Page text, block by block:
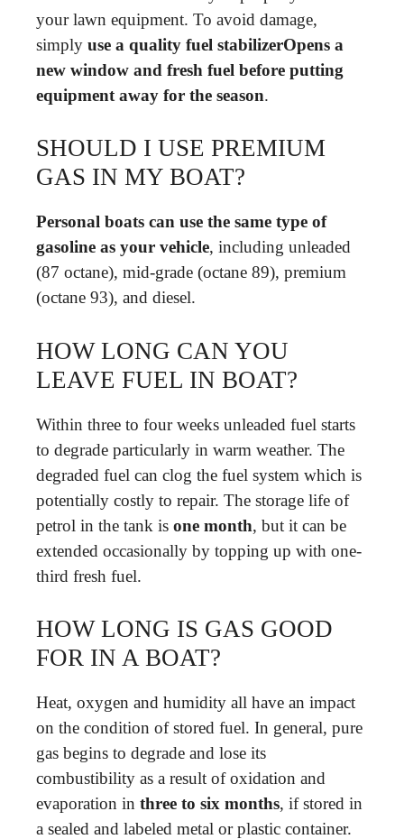
your lawn equipment. To avoid damage,
simply use a quality fuel stabilizerOpens a
new window and fresh fuel before putting
equipment away for the season.
SHOULD I USE PREMIUM
GAS IN MY BOAT?
Personal boats can use the same type of
gasoline as your vehicle, including unleaded
(87 octane), mid-grade (octane 89), premium
(octane 93), and diesel.
HOW LONG CAN YOU
LEAVE FUEL IN BOAT?
Within three to four weeks unleaded fuel starts
to degrade particularly in warm weather. The
degraded fuel can clog the fuel system which is
potentially costly to repair. The storage life of
petrol in the tank is one month, but it can be
extended occasionally by topping up with one-
third fresh fuel.
HOW LONG IS GAS GOOD
FOR IN A BOAT?
Heat, oxygen and humidity all have an impact
on the condition of stored fuel. In general, pure
gas begins to degrade and lose its
combustibility as a result of oxidation and
evaporation in three to six months, if stored in
a sealed and labeled metal or plastic container.